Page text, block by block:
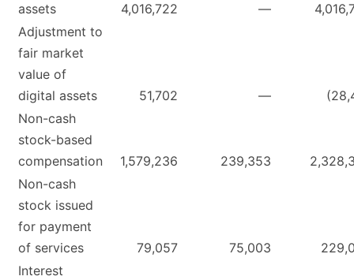
assets
4,016,722 —
Adjustment to
fair market
value of
digital assets
51,702 —
Non-cash
stock-based
compensation
1,579,236 239,353
Non-cash
stock issued
for payment
of services
79,057 75,003
Interest